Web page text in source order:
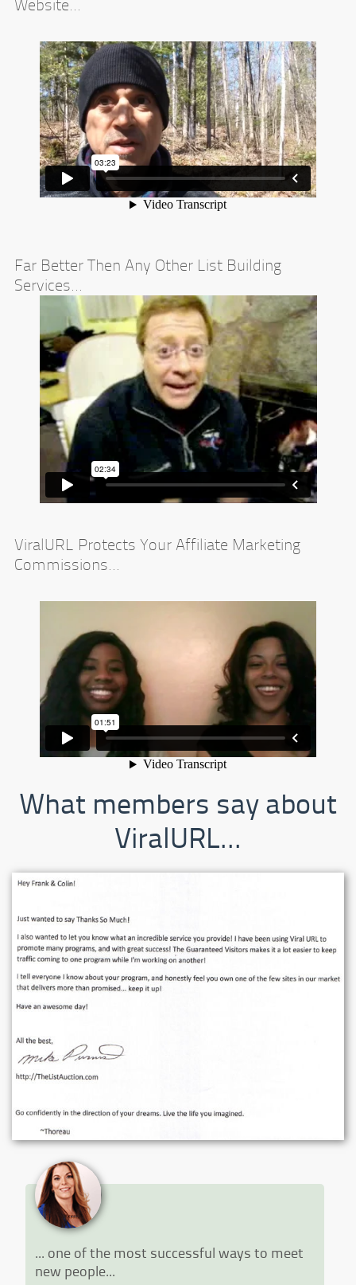
Website...
Far Better Then Any Other List Building
Services...
ViralURL Protects Your Affiliate Marketing
Commissions...
What members say about
ViralURL...
... one of the most successful ways to meet
new people...
Previous